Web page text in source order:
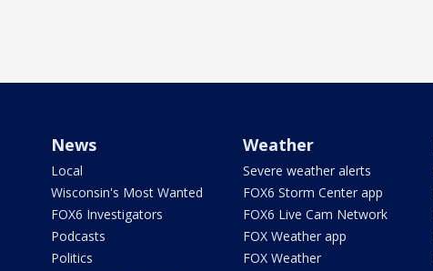
News
Local
Wisconsin's Most Wanted
FOX6 Investigators
Podcasts
Politics
Weather
Severe weather alerts
FOX6 Storm Center app
FOX6 Live Cam Network
FOX Weather app
FOX Weather